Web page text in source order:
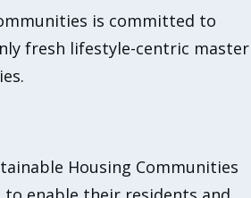
is committed to
fresh lifestyle-centric master
Housing Communities